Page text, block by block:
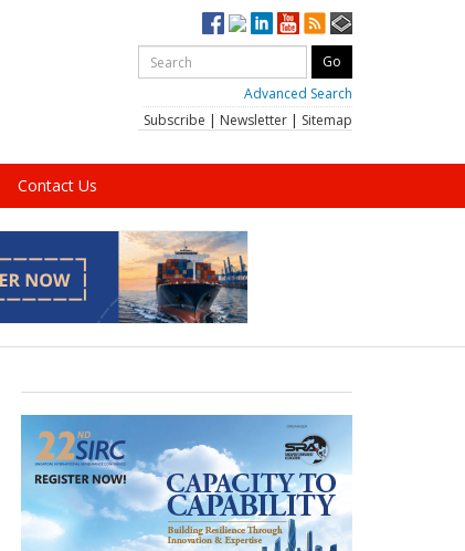
Advanced Search
Subscribe | Newsletter | Sitemap
Contact Us